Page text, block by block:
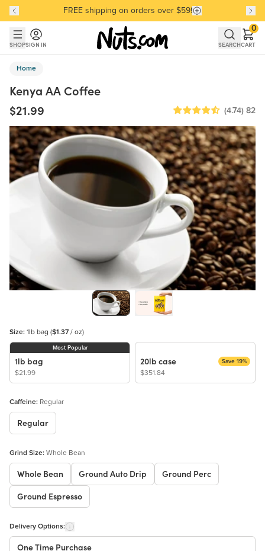
Skip to main content
Skip to Support Chat
Discover our Best-Selling Favorites
FREE shipping on orders over $59!
Discover our Best-Selling Favorites
SHOPSIGN IN SEARCHCART
0
Home
Kenya AA Coffee
$21.99
(4.74) 82
Size: 1lb bag ($1.37 / oz)
Most Popular
1lb bag
$21.99
20lb case
$351.84
Save 19%
Caffeine: Regular
Regular
Grind Size: Whole Bean
Whole Bean Ground Auto Drip Ground Perc
Ground Espresso
Delivery Options:
One Time Purchase